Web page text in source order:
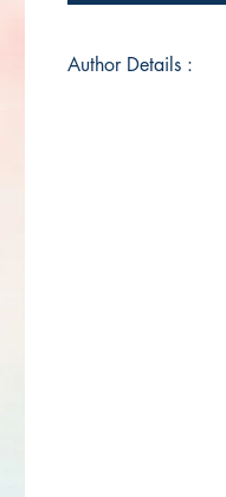
Author Details :